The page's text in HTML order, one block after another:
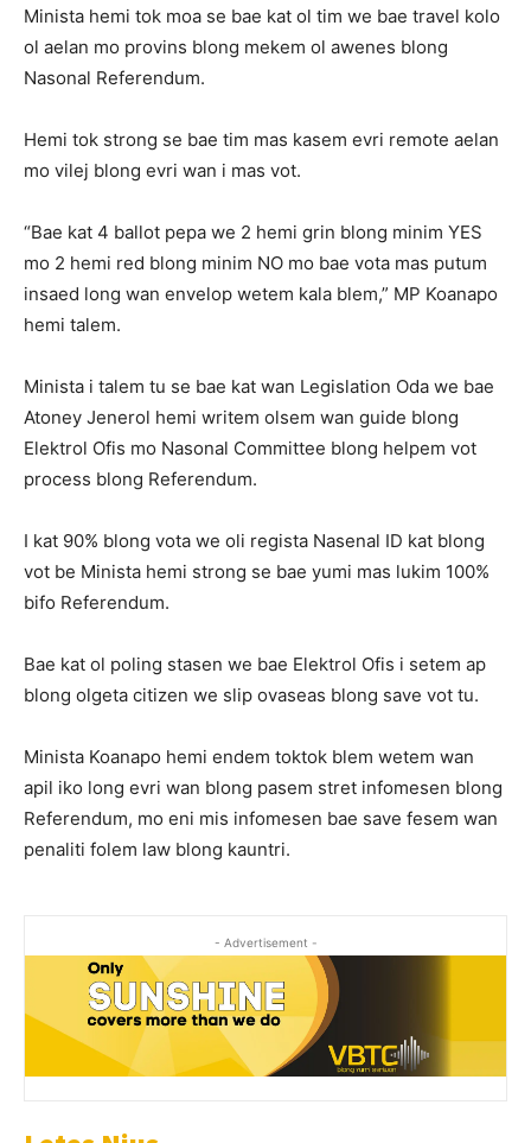
Minista hemi tok moa se bae kat ol tim we bae travel kolo
ol aelan mo provins blong mekem ol awenes blong
Nasonal Referendum.
Hemi tok strong se bae tim mas kasem evri remote aelan
mo vilej blong evri wan i mas vot.
“Bae kat 4 ballot pepa we 2 hemi grin blong minim YES
mo 2 hemi red blong minim NO mo bae vota mas putum
insaed long wan envelop wetem kala blem,” MP Koanapo
hemi talem.
Minista i talem tu se bae kat wan Legislation Oda we bae
Atoney Jenerol hemi writem olsem wan guide blong
Elektrol Ofis mo Nasonal Committee blong helpem vot
process blong Referendum.
I kat 90% blong vota we oli regista Nasenal ID kat blong
vot be Minista hemi strong se bae yumi mas lukim 100%
bifo Referendum.
Bae kat ol poling stasen we bae Elektrol Ofis i setem ap
blong olgeta citizen we slip ovaseas blong save vot tu.
Minista Koanapo hemi endem toktok blem wetem wan
apil iko long evri wan blong pasem stret infomesen blong
Referendum, mo eni mis infomesen bae save fesem wan
penaliti folem law blong kauntri.
- Advertisement -